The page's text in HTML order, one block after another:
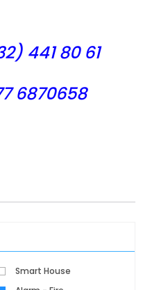
44180 61
6870658
Smart House